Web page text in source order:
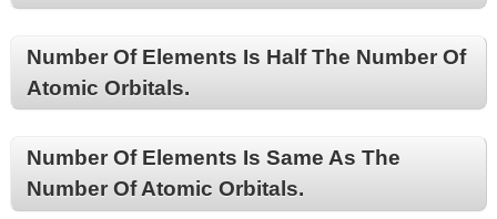
Number Of Elements Is Half The Number Of
Atomic Orbitals.
Number Of Elements Is Same As The
Number Of Atomic Orbitals.